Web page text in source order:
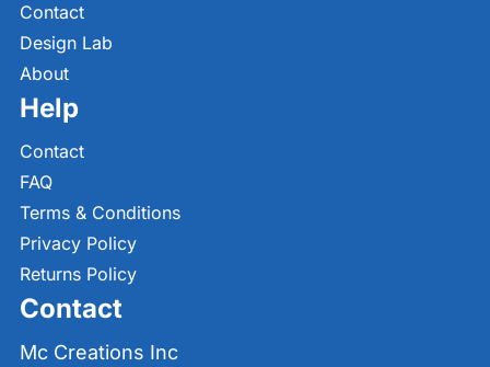
Contact
Design Lab
About
Help
Contact
FAQ
Terms & Conditions
Privacy Policy
Returns Policy
Contact
Mc Creations Inc